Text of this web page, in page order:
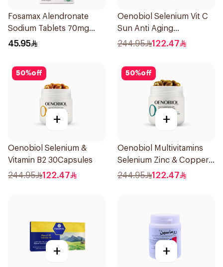
Fosamax Alendronate
Sodium Tablets 70mg
4Tablets
45.95
Oenobiol Selenium Vit C
Sun Anti Aging
30Capsules
244.95 122.47
50%off
+
Oenobiol Selenium &
Vitamin B2 30Capsules
244.95 122.47
50%off
+
Oenobiol Multivitamins
Selenium Zinc & Copper
30Capsules
244.95 122.47
+ +